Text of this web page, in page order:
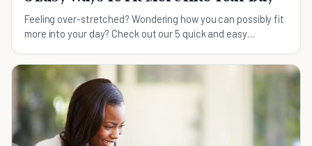
Feeling over-stretched? Wondering how you can possibly fit
more into your day? Check out our 5 quick and easy